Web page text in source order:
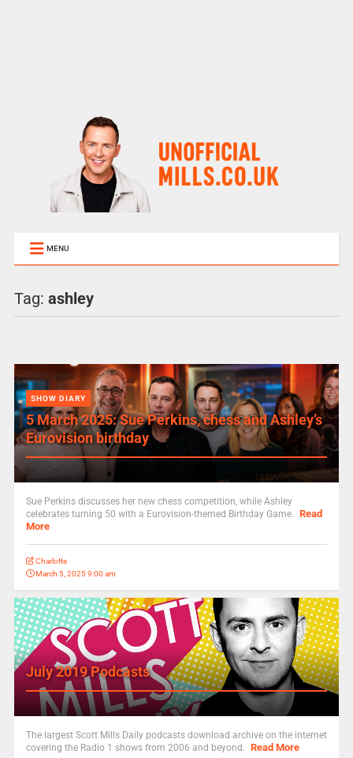
MENU
Tag: ashley
SHOW DIARY
5 March 2025: Sue Perkins, chess and Ashley’s
Eurovision birthday
Sue Perkins discusses her new chess competition, while Ashley
celebrates turning 50 with a Eurovision-themed Birthday Game. Read
More
Charlotte
March 5, 2025 9:00 am
July 2019 Podcasts
The largest Scott Mills Daily podcasts download archive on the internet
covering the Radio 1 shows from 2006 and beyond. Read More